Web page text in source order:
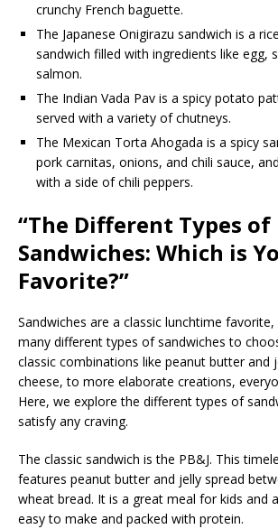
crunchy French baguette.
The Japanese Onigirazu sandwich is a
sandwich filled with ingredients like egg,
salmon.
The Indian Vada Pav is a spicy potato
served with a variety of chutneys.
The Mexican Torta Ahogada is a spicy
pork carnitas, onions, and chili sauce,
with a side of chili peppers.
“The Different Types of
Sandwiches: Which is
Favorite?”
Sandwiches are a classic lunchtime
many different types of sandwiches to
classic combinations like peanut butter and
cheese, to more elaborate creations,
Here, we explore the different types of
satisfy any craving.
The classic sandwich is the PB&J. This
features peanut butter and jelly spread
wheat bread. It is a great meal for kids and
easy to make and packed with protein.